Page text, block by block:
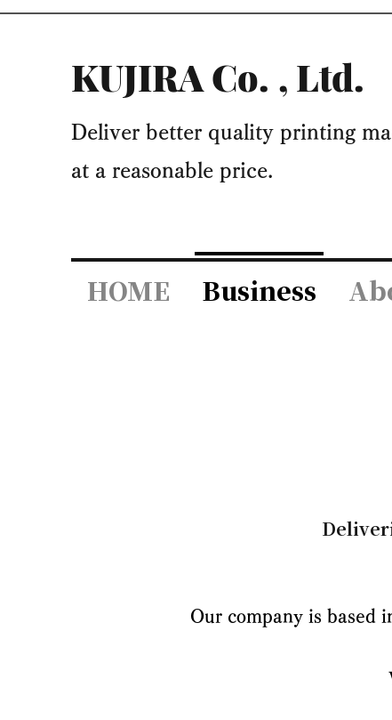
KUJIRA Co. , Ltd.
​Deliver better quality printing
at a reasonable price.
HOME Business
Our company is based